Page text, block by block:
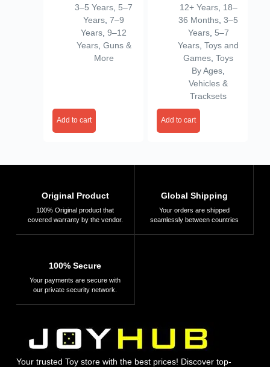
Bomb, & 8 Bullets –
Includes 08 Foam
Darts, M416 Bubble
Machine Gun with 2
Bottle Solutions
3–5 Years 5–7
Years ,7–9
Years ,9–12
Years, Guns &
More
Add to cart
12+ Years, 18–
36 Months ,3–5
Years, 5–7
Years ,Toys and
Games ,Toys
By Ages
Vehicles &
Tracksets
Add to cart
Original Product
100% Original product that
covered warranty by the vendor.
Global Shipping
Your orders are shipped
seamlessly between countries
100% Secure
Your payments are secure with
our private security network.
Your trusted Toy store with the best prices! Discover top-